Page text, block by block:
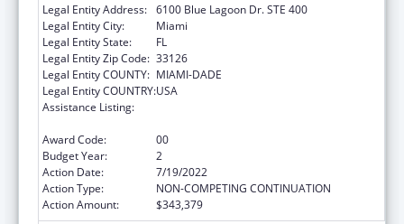
Legal Entity Address: 6100 Blue Lagoon Dr. STE 400
Legal Entity City:
Miami
Legal Entity State:
FL
Legal Entity Zip Code: 33126
Legal Entity COUNTY: MIAMI-DADE
Legal Entity COUNTRY:USA
Assistance Listing:
Award Code:
00
Budget Year:
2
Action Date:
7/19/2022
Action Type:
NON-COMPETING CONTINUATION
Action Amount:
$343,379